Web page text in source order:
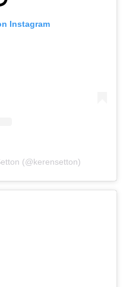
Instagram
(@kerensetton)